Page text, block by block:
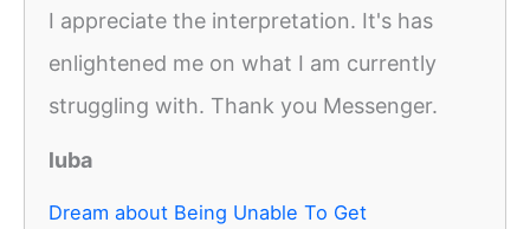
I appreciate the interpretation. It's has
enlightened me on what I am currently
struggling with. Thank you Messenger.
luba
Dream about Being Unable To Get